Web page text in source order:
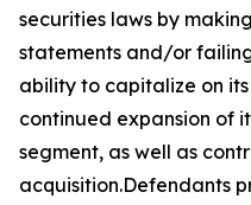
securities laws by
statements and/or
ability to capitalize on
continued expansion of
segment, as well as
acquisition.Defendants